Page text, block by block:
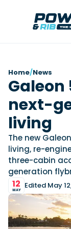
Filter by
Axopar
Finnmaster
Jeanneau
Nordkapp
Yamaha Marine
View All
View All
Reviews
Filter by
Beneteau
Iron Boats
Yamaha Marine
Navan
Saxdor
View All
Videos
Filter by Brand
Axopar
Beneteau
Fjord
Features
Filter by
Home/News
Galeon
next-
living
The new
living, re-
three-cabin
generation
12
MAY Edited May